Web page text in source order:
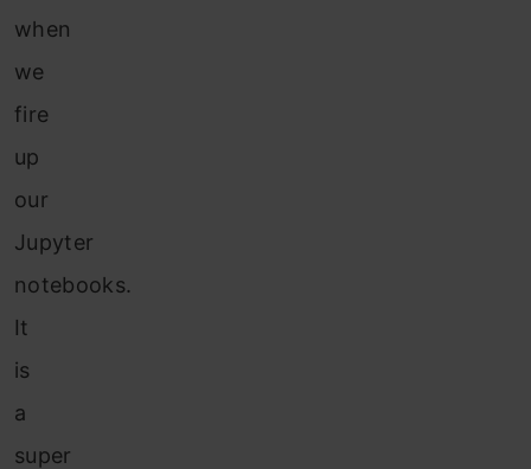
when
we
fire
up
our
Jupyter
notebooks.
It
is
a
super